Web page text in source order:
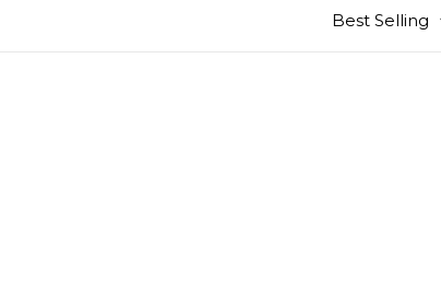
Best Selling